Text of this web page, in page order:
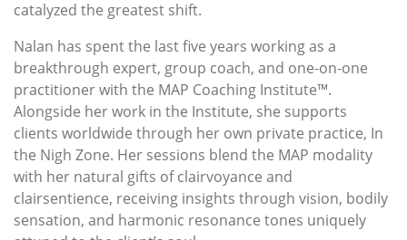
catalyzed the greatest shift.
Nalan has spent the last five years working as a
breakthrough expert, group coach, and one-on-one
practitioner with the MAP Coaching Institute™.
Alongside her work in the Institute, she supports
clients worldwide through her own private practice, In
the Nigh Zone. Her sessions blend the MAP modality
with her natural gifts of clairvoyance and
clairsentience, receiving insights through vision, bodily
sensation, and harmonic resonance tones uniquely